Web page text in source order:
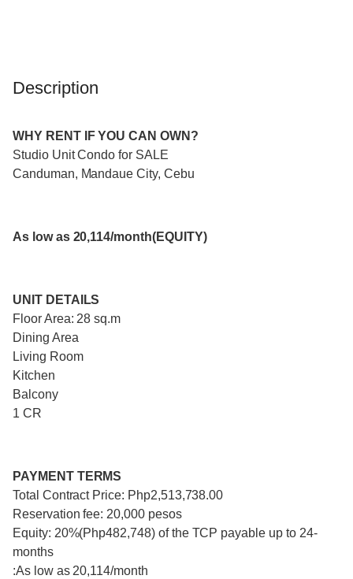
Description
WHY RENT IF YOU CAN OWN?
Studio Unit Condo for SALE
Canduman, Mandaue City, Cebu
As low as 20,114/month(EQUITY)
UNIT DETAILS
Floor Area: 28 sq.m
Dining Area
Living Room
Kitchen
Balcony
1 CR
PAYMENT TERMS
Total Contract Price: Php2,513,738.00
Reservation fee: 20,000 pesos
Equity: 20%(Php482,748) of the TCP payable up to 24-
months
:As low as 20,114/month